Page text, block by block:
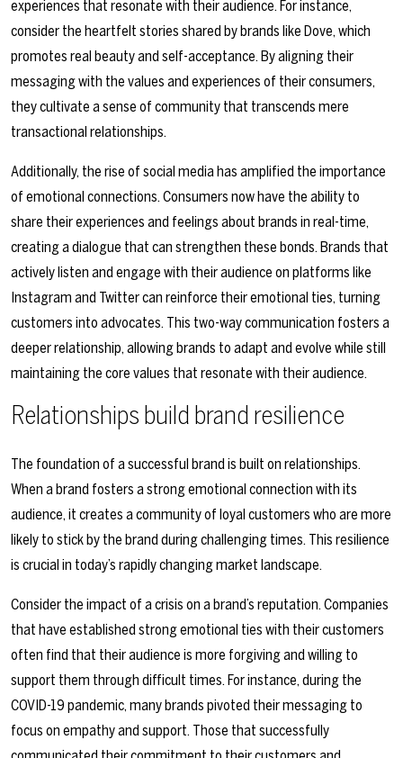
experiences that resonate with their audience. For instance,
consider the heartfelt stories shared by brands like Dove, which
promotes real beauty and self-acceptance. By aligning their
messaging with the values and experiences of their consumers,
they cultivate a sense of community that transcends mere
transactional relationships.
Additionally, the rise of social media has amplified the importance
of emotional connections. Consumers now have the ability to
share their experiences and feelings about brands in real-time,
creating a dialogue that can strengthen these bonds. Brands that
actively listen and engage with their audience on platforms like
Instagram and Twitter can reinforce their emotional ties, turning
customers into advocates. This two-way communication fosters a
deeper relationship, allowing brands to adapt and evolve while still
maintaining the core values that resonate with their audience.
Relationships build brand resilience
The foundation of a successful brand is built on relationships.
When a brand fosters a strong emotional connection with its
audience, it creates a community of loyal customers who are more
likely to stick by the brand during challenging times. This resilience
is crucial in today’s rapidly changing market landscape.
Consider the impact of a crisis on a brand’s reputation. Companies
that have established strong emotional ties with their customers
often find that their audience is more forgiving and willing to
support them through difficult times. For instance, during the
COVID-19 pandemic, many brands pivoted their messaging to
focus on empathy and support. Those that successfully